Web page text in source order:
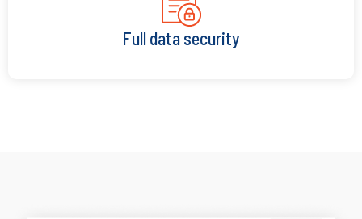
Full data security